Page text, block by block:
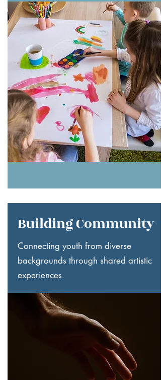
Building Community
Connecting youth from diverse
backgrounds through shared artistic
experiences